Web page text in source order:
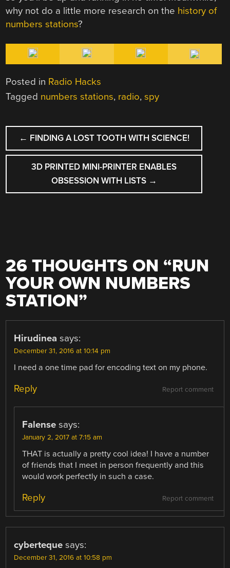
why not do a little more research on the history of
numbers stations?
Posted in Radio Hacks
Tagged numbers stations, radio,spy
POST
NAVIGATION
← FINDING A LOST TOOTH WITH SCIENCE!
3D PRINTED MINI-PRINTER ENABLES
OBSESSION WITH LISTS →
26 THOUGHTS ON “RUN
YOUR OWN NUMBERS
STATION”
Hirudinea says:
December 31, 2016 at 10:14 pm
I need a one time pad for encoding text on my phone.
Report comment
Reply
Falense says:
January 2, 2017 at 7:15 am
THAT is actually a pretty cool idea! I have a number
of friends that I meet in person frequently and this
would work perfectly in such a case.
Report comment
Reply
cyberteque says:
December 31, 2016 at 10:58 pm